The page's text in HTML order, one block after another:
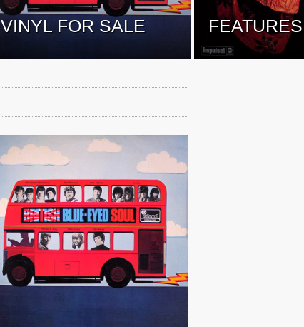
VINYL FOR SALE FEATURES